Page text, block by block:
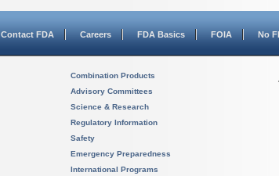
Contact FDA Careers FDA Basics FOIA No
Combination Products
Advisory Committees
Science & Research
Regulatory Information
Safety
Emergency Preparedness
International Programs